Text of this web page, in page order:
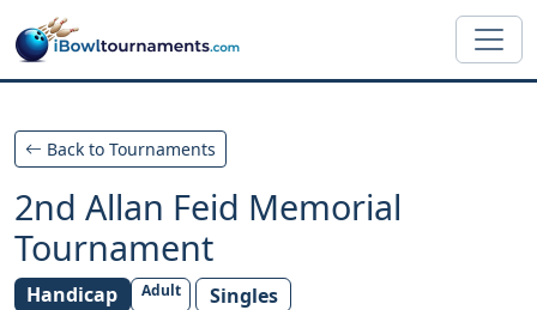
Skip to main content
Back to Tournaments
2nd Allan Feid Memorial
Tournament
Handicap Adult Singles